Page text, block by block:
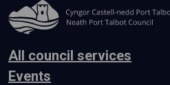
All council services
Events